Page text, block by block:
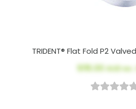
TRIDENT® Flat Fold P2
$115.00AUD ex.